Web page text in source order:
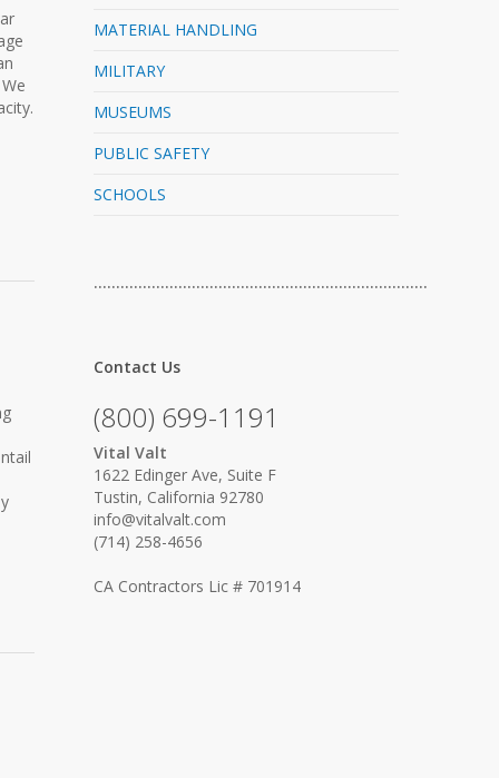
MATERIAL HANDLING
MILITARY
MUSEUMS
PUBLIC SAFETY
SCHOOLS
…………………………………………………………………
Contact Us
(800) 699-1191
Vital Valt
1622 Edinger Ave, Suite F
Tustin, California 92780
info@vitalvalt.com
(714) 258-4656
CA Contractors Lic # 701914